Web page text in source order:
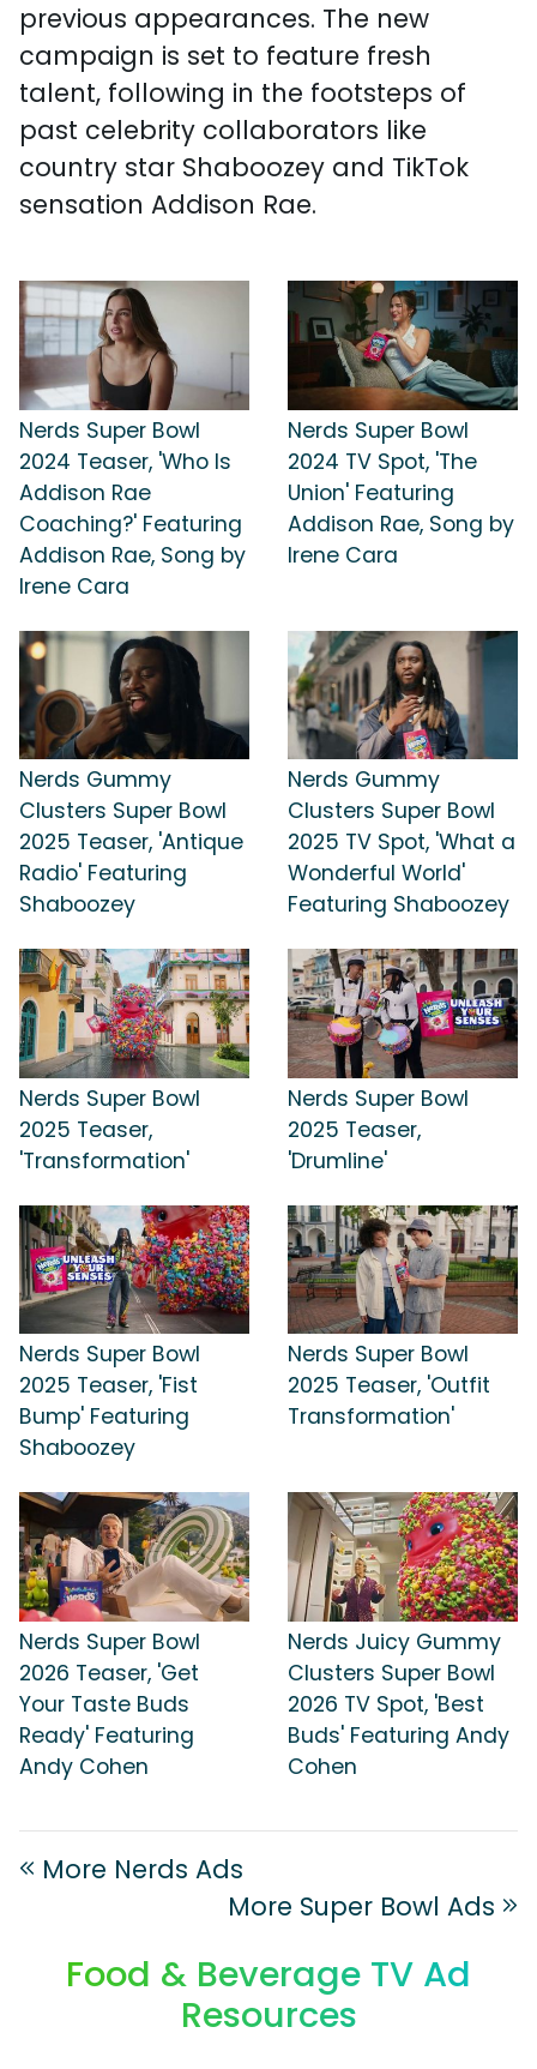
previous appearances. The new
campaign is set to feature fresh
talent, following in the footsteps of
past celebrity collaborators like
country star Shaboozey and TikTok
sensation Addison Rae.
Nerds Super Bowl
2024 Teaser, 'Who Is
Addison Rae
Coaching?' Featuring
Addison Rae, Song by
Irene Cara
Nerds Super Bowl
2024 TV Spot, 'The
Union' Featuring
Addison Rae, Song by
Irene Cara
Nerds Gummy
Clusters Super Bowl
2025 Teaser, 'Antique
Radio' Featuring
Shaboozey
Nerds Gummy
Clusters Super Bowl
2025 TV Spot, 'What a
Wonderful World'
Featuring Shaboozey
Nerds Super Bowl
2025 Teaser,
'Transformation'
Nerds Super Bowl
2025 Teaser,
'Drumline'
Nerds Super Bowl
2025 Teaser, 'Fist
Bump' Featuring
Shaboozey
Nerds Super Bowl
2025 Teaser, 'Outfit
Transformation'
Nerds Super Bowl
2026 Teaser, 'Get
Your Taste Buds
Ready' Featuring
Andy Cohen
Nerds Juicy Gummy
Clusters Super Bowl
2026 TV Spot, 'Best
Buds' Featuring Andy
Cohen
More Nerds Ads
More Super Bowl Ads
Food & Beverage TV Ad
Resources